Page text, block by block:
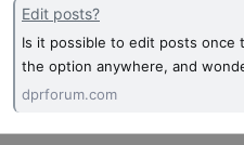
Edit posts?
Is it possible to edit posts once
the option anywhere, and
dprforum.com